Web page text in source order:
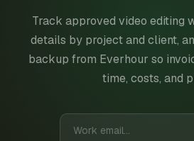
Track approved video editing
details by project and client,
backup from Everhour so
time, costs, and